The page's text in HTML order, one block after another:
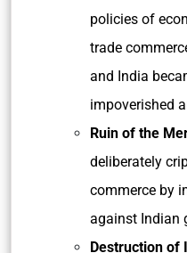
policies of
trade
and India
impoverished
Ruin of the
deliberately
commerce by
against Indian
Destruction of